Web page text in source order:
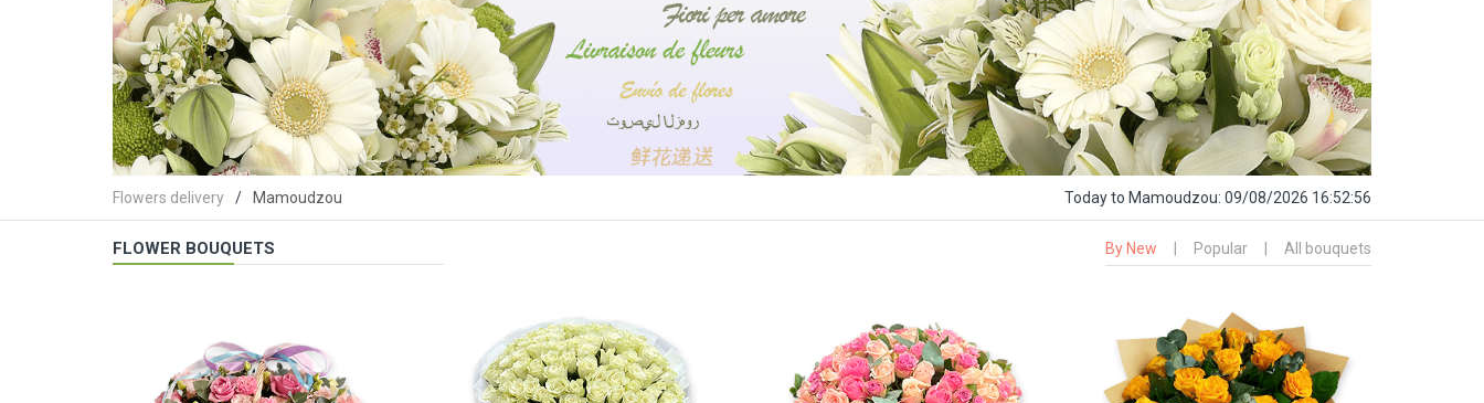
Flowers delivery Mamoudzou Todayto Mamoudzou: 09/08/2026 16:52:57
FLOWER BOUQUETS By New Popular All bouquets